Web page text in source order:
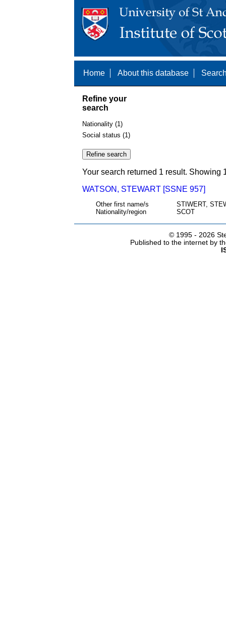
Home About this database
Refine your
search
Nationality (1)
Social status (1)
Your search returned 1 result. Showing
WATSON, STEWART [SSNE 957]
Other first name/s
STIWERT,
Nationality/region
SCOT
© 1995 - 2026
Published to the internet by